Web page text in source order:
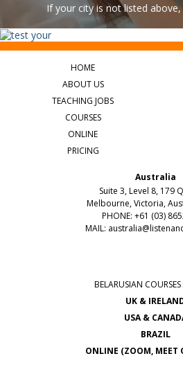
If your city is not listed above,
HOME
ABOUT US
TEACHING JOBS
COURSES
ONLINE
PRICING
Australia
Suite 3, Level 8, 179
Melbourne, Victoria,
PHONE: +61 (03)
MAIL:
BELARUSIAN
UK &
USA &
BRAZIL
ONLINE (ZOOM, MEET